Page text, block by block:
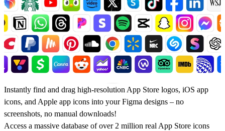
Instantly find and drag high-resolution App Store logos, iOS app
icons, and Apple app icons into your Figma designs – no
screenshots, no manual downloads!
Access a massive database of over 2 million real App Store icons